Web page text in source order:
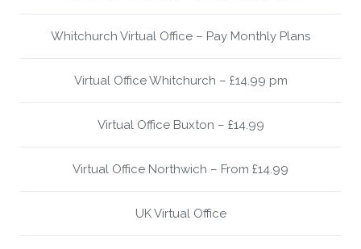
Whitchurch Virtual Office – Pay Monthly Plans
Virtual Office Whitchurch – £14.99 pm
Virtual Office Buxton – £14.99
Virtual Office Northwich – From £14.99
UK Virtual Office